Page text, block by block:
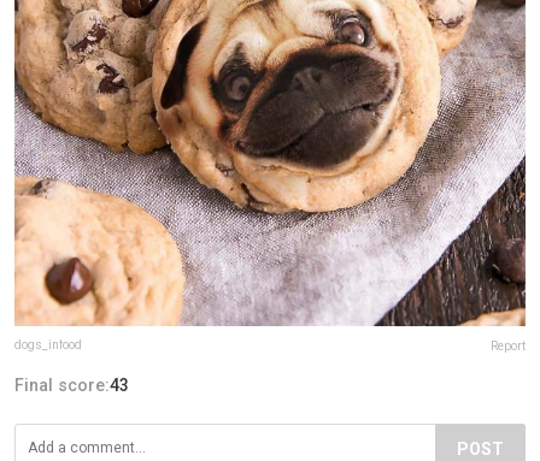
dogs_infood Report
Final score:43
POST